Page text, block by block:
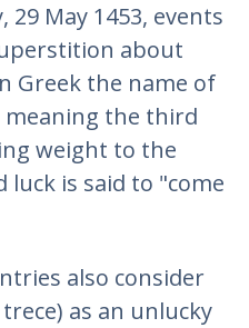
May 1453, events
about
Greek the name of
meaning the third
weight to the
is said to "come
also consider
as an unlucky